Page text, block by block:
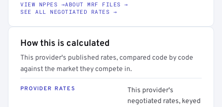
VIEW NPPES →ABOUT MRF FILES →
SEE ALL NEGOTIATED RATES →
How this is calculated
This provider's published rates, compared code by code
against the market they compete in.
PROVIDER RATES
This provider's
negotiated rates, keyed